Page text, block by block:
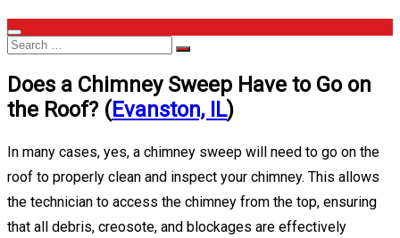
Does a Chimney Sweep Have to Go on
the Roof? (Evanston, IL)
In many cases, yes, a chimney sweep will need to go on the
roof to properly clean and inspect your chimney. This allows
the technician to access the chimney from the top, ensuring
that all debris, creosote, and blockages are effectively